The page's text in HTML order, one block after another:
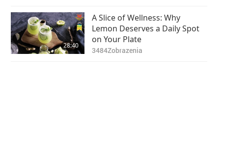
28:40
A Slice of Wellness: Why
Lemon Deserves a Daily Spot
on Your Plate
3484Zobrazenia